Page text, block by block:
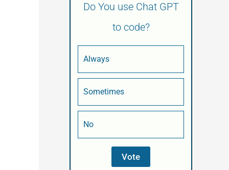
Do You use Chat GPT
to code?
Always
Sometimes
No